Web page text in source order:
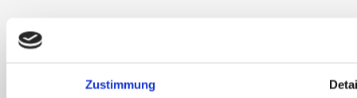
Zustimmung